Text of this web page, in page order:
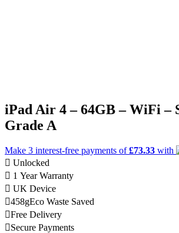
iPad Air 4 – 64GB – WiFi –
Grade A
Make 3 interest-free payments of£73.33 with
Unlocked
1 Year Warranty
UK Device
458gEco Waste Saved
Free Delivery
Secure Payments